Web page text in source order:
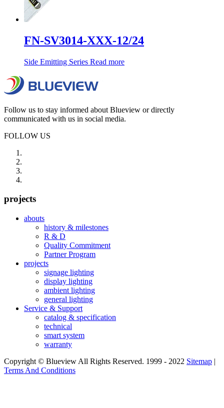
FN-SV3014-XXX-12/24
Side Emitting Series Read more
Follow us to stay informed about Blueview or directly
communicated with us in social media.
FOLLOW US
projects
abouts
history & milestones
R & D
Quality Commitment
Partner Program
projects
signage lighting
display lighting
ambient lighting
general lighting
Service & Support
catalog & specification
technical
smart system
warranty
Copyright © Blueview All Rights Reserved. 1999 - 2022 Sitemap |
Terms And Conditions